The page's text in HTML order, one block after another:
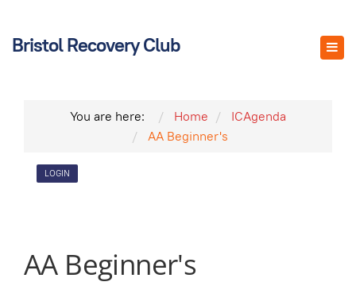
Bristol Recovery Club
You are here: Home
ICAgenda
AA Beginner's
LOGIN
AA Beginner's